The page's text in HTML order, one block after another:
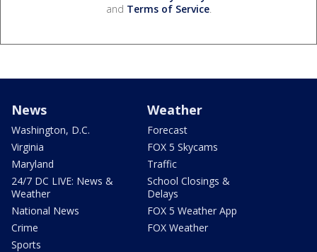
and Terms of Service.
News
Washington, D.C.
Virginia
Maryland
24/7 DC LIVE: News &
Weather
National News
Crime
Sports
Weather
Forecast
FOX 5 Skycams
Traffic
School Closings &
Delays
FOX 5 Weather App
FOX Weather